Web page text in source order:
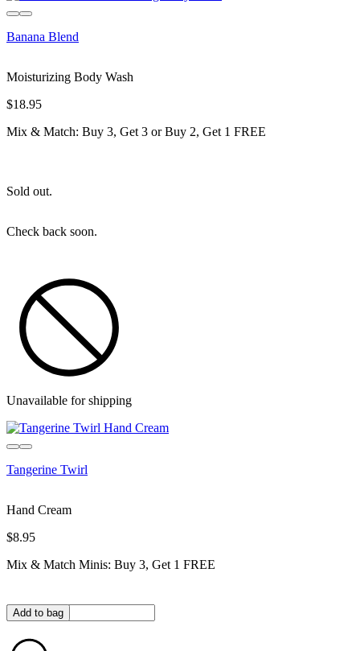
Banana Blend
Moisturizing Body Wash
$18.95
Mix & Match: Buy 3, Get 3 or Buy 2, Get 1 FREE
Sold out.
Check back soon.
Unavailable for shipping
Tangerine Twirl
Hand Cream
$8.95
Mix & Match Minis: Buy 3, Get 1 FREE
Quantity in bag
Add to bag